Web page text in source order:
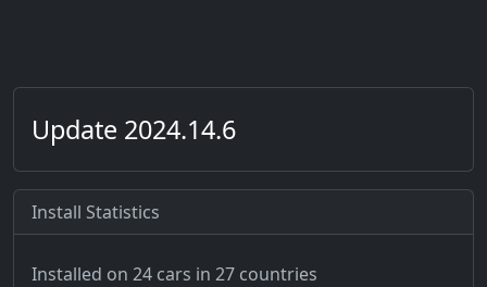
Update 2024.14.6
Install Statistics
Installed on 24 cars in 27 countries